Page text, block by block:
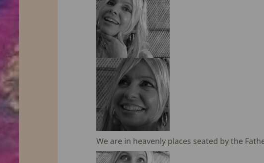
We are in heavenly places seated by the